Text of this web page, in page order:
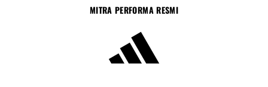
MITRA PERFORMA RESMI